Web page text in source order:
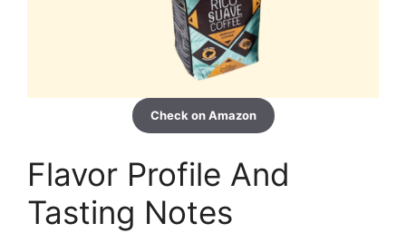
Check on Amazon
Flavor Profile And
Tasting Notes